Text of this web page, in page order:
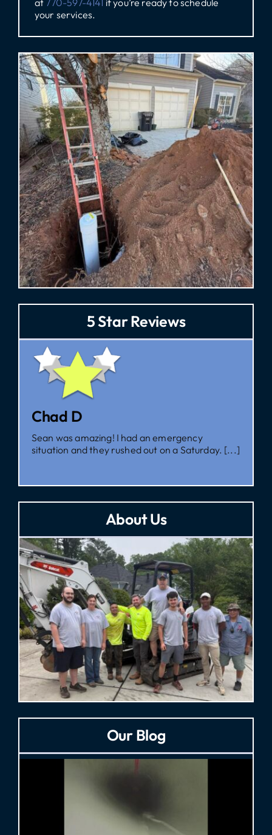
your services.
5 Star Reviews
Zac
I had them come out for a second opinion, and,
I’m glad I did, as [...]
About Us
Our Blog